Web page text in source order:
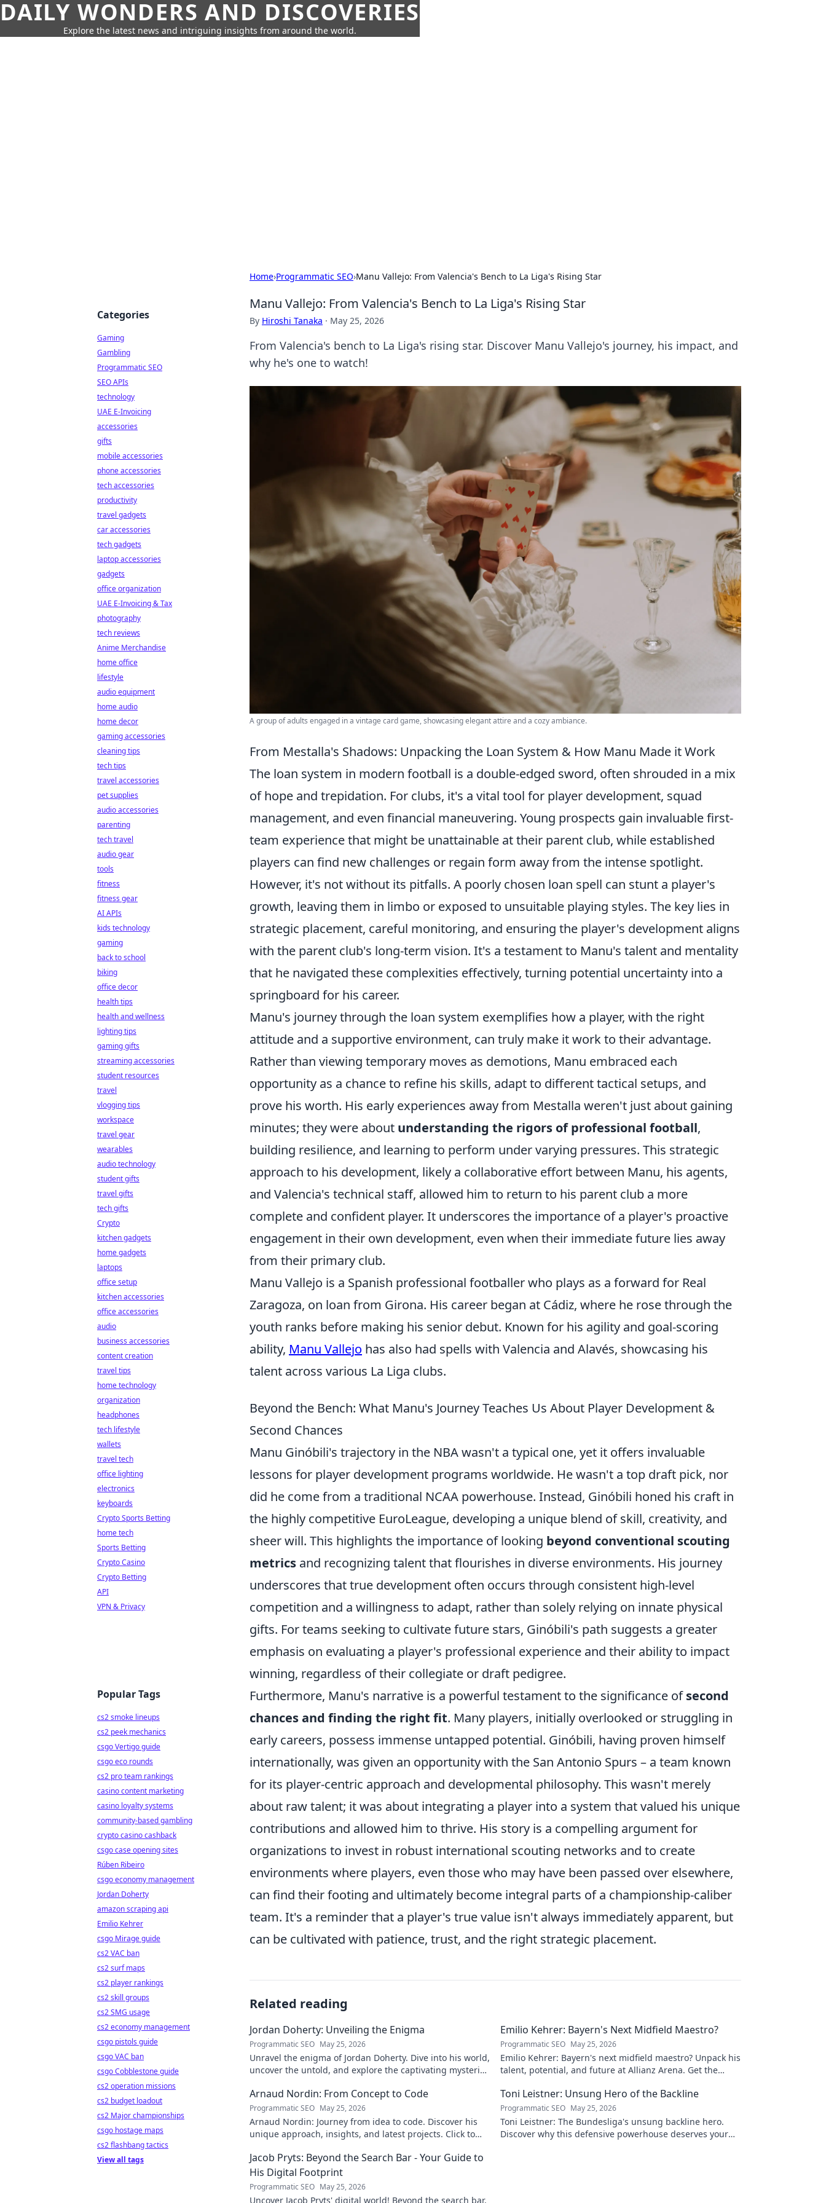
DAILY WONDERS AND DISCOVERIES
Explore the latest news and intriguing insights from around the world.
Home›Programmatic SEO›Manu Vallejo: From Valencia's Bench to La Liga's Rising Star
Manu Vallejo: From Valencia's Bench to La Liga's Rising Star
By Hiroshi Tanaka · May 25, 2026
From Valencia's bench to La Liga's rising star. Discover Manu Vallejo's journey, his impact, and
why he's one to watch!
A group of adults engaged in a vintage card game, showcasing elegant attire and a cozy ambiance.
From Mestalla's Shadows: Unpacking the Loan System & How Manu Made it Work
The loan system in modern football is a double-edged sword, often shrouded in a mix
of hope and trepidation. For clubs, it's a vital tool for player development, squad
management, and even financial maneuvering. Young prospects gain invaluable first-
team experience that might be unattainable at their parent club, while established
players can find new challenges or regain form away from the intense spotlight.
However, it's not without its pitfalls. A poorly chosen loan spell can stunt a player's
growth, leaving them in limbo or exposed to unsuitable playing styles. The key lies in
strategic placement, careful monitoring, and ensuring the player's development aligns
with the parent club's long-term vision. It's a testament to Manu's talent and mentality
that he navigated these complexities effectively, turning potential uncertainty into a
springboard for his career.
Manu's journey through the loan system exemplifies how a player, with the right
attitude and a supportive environment, can truly make it work to their advantage.
Rather than viewing temporary moves as demotions, Manu embraced each
opportunity as a chance to refine his skills, adapt to different tactical setups, and
prove his worth. His early experiences away from Mestalla weren't just about gaining
minutes; they were about understanding the rigors of professional football,
building resilience, and learning to perform under varying pressures. This strategic
approach to his development, likely a collaborative effort between Manu, his agents,
and Valencia's technical staff, allowed him to return to his parent club a more
complete and confident player. It underscores the importance of a player's proactive
engagement in their own development, even when their immediate future lies away
from their primary club.
Manu Vallejo is a Spanish professional footballer who plays as a forward for Real
Zaragoza, on loan from Girona. His career began at Cádiz, where he rose through the
youth ranks before making his senior debut. Known for his agility and goal-scoring
ability, Manu Vallejo has also had spells with Valencia and Alavés, showcasing his
talent across various La Liga clubs.
Beyond the Bench: What Manu's Journey Teaches Us About Player Development &
Second Chances
Manu Ginóbili's trajectory in the NBA wasn't a typical one, yet it offers invaluable
lessons for player development programs worldwide. He wasn't a top draft pick, nor
did he come from a traditional NCAA powerhouse. Instead, Ginóbili honed his craft in
the highly competitive EuroLeague, developing a unique blend of skill, creativity, and
sheer will. This highlights the importance of looking beyond conventional scouting
metrics and recognizing talent that flourishes in diverse environments. His journey
underscores that true development often occurs through consistent high-level
competition and a willingness to adapt, rather than solely relying on innate physical
gifts. For teams seeking to cultivate future stars, Ginóbili's path suggests a greater
emphasis on evaluating a player's professional experience and their ability to impact
winning, regardless of their collegiate or draft pedigree.
Furthermore, Manu's narrative is a powerful testament to the significance ofsecond
chances and finding the right fit. Many players, initially overlooked or struggling in
early careers, possess immense untapped potential. Ginóbili, having proven himself
internationally, was given an opportunity with the San Antonio Spurs – a team known
for its player-centric approach and developmental philosophy. This wasn't merely
about raw talent; it was about integrating a player into a system that valued his unique
contributions and allowed him to thrive. His story is a compelling argument for
organizations to invest in robust international scouting networks and to create
environments where players, even those who may have been passed over elsewhere,
can find their footing and ultimately become integral parts of a championship-caliber
team. It's a reminder that a player's true value isn't always immediately apparent, but
can be cultivated with patience, trust, and the right strategic placement.
Related reading
Jordan Doherty: Unveiling the Enigma
Programmatic SEO May 25, 2026
Unravel the enigma of Jordan Doherty. Dive into his world,
uncover the untold, and explore the captivating mysteries
Emilio Kehrer: Bayern's Next Midfield Maestro?
Programmatic SEO May 25, 2026
Emilio Kehrer: Bayern's next midfield maestro? Unpack his
talent, potential, and future at Allianz Arena. Get the
Arnaud Nordin: From Concept to Code
Programmatic SEO May 25, 2026
Arnaud Nordin: Journey from idea to code. Discover his
unique approach, insights, and latest projects. Click to
Toni Leistner: Unsung Hero of the Backline
Programmatic SEO May 25, 2026
Toni Leistner: The Bundesliga's unsung backline hero.
Discover why this defensive powerhouse deserves your
Jacob Pryts: Beyond the Search Bar - Your Guide to
His Digital Footprint
Programmatic SEO May 25, 2026
Uncover Jacob Pryts' digital world! Beyond the search bar,
Categories
Gaming
Gambling
Programmatic SEO
SEO APIs
technology
UAE E-Invoicing
accessories
gifts
mobile accessories
phone accessories
tech accessories
productivity
travel gadgets
car accessories
tech gadgets
laptop accessories
gadgets
office organization
UAE E-Invoicing & Tax
photography
tech reviews
Anime Merchandise
home office
lifestyle
audio equipment
home audio
home decor
gaming accessories
cleaning tips
tech tips
travel accessories
pet supplies
audio accessories
parenting
tech travel
audio gear
tools
fitness
fitness gear
AI APIs
kids technology
gaming
back to school
biking
office decor
health tips
health and wellness
lighting tips
gaming gifts
streaming accessories
student resources
travel
vlogging tips
workspace
travel gear
wearables
audio technology
student gifts
travel gifts
tech gifts
Crypto
kitchen gadgets
home gadgets
laptops
office setup
kitchen accessories
office accessories
audio
business accessories
content creation
travel tips
home technology
organization
headphones
tech lifestyle
wallets
travel tech
office lighting
electronics
keyboards
Crypto Sports Betting
home tech
Sports Betting
Crypto Casino
Crypto Betting
API
VPN & Privacy
Popular Tags
cs2 smoke lineups
cs2 peek mechanics
csgo Vertigo guide
csgo eco rounds
cs2 pro team rankings
casino content marketing
casino loyalty systems
community-based gambling
crypto casino cashback
csgo case opening sites
Rúben Ribeiro
csgo economy management
Jordan Doherty
amazon scraping api
Emilio Kehrer
csgo Mirage guide
cs2 VAC ban
cs2 surf maps
cs2 player rankings
cs2 skill groups
cs2 SMG usage
cs2 economy management
csgo pistols guide
csgo VAC ban
csgo Cobblestone guide
cs2 operation missions
cs2 budget loadout
cs2 Major championships
csgo hostage maps
cs2 flashbang tactics
View all tags